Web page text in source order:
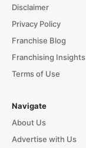
Disclaimer
Privacy Policy
Franchise Blog
Franchising Insights
Terms of Use
Navigate
About Us
Advertise with Us